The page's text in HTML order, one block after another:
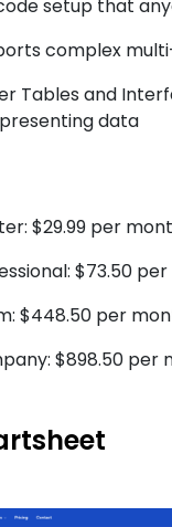
setup that
complex
Tables and
data
$29.99 per
$73.50
$448.50 per
$898.50 per